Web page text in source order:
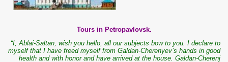
Tours in Petropavlovsk.
“I, Ablai-Saltan, wish you hello, all our subjects bow to you. I declare to
myself that I have freed myself from Galdan-Cherenyev’s hands in good
health and with honor and have arrived at the house. Galdan-Cherenj